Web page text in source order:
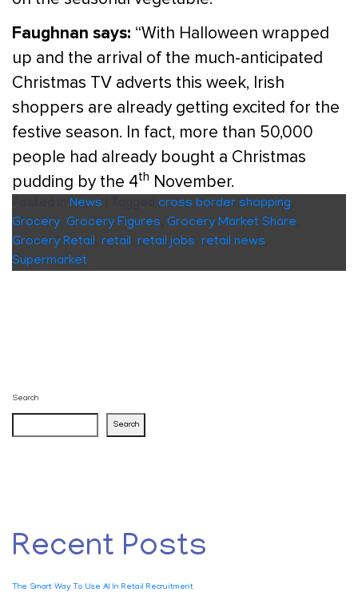
Faughnan says: “With Halloween wrapped
up and the arrival of the much-anticipated
Christmas TV adverts this week, Irish
shoppers are already getting excited for the
festive season. In fact, more than 50,000
people had already bought a Christmas
pudding by the 4th November.
News cross border shopping
Grocery Grocery Figures Grocery Market Share
Grocery Retail retail retail jobs retail news
Supermarket
Search
Search
Recent Posts
The Smart Way To Use AI In Retail Recruitment